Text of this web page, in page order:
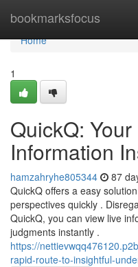
bookmarksfocus
Home
Home
1
QuickQ:
Information
hamzahryhe805344 87
QuickQ offers a easy
perspectives quickly .
QuickQ, you can view live
judgments instantly .
https://
rapid-route-to-insightful-